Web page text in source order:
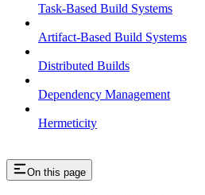
Task-Based Build Systems
Artifact-Based Build Systems
Distributed Builds
Dependency Management
Hermeticity
On this page